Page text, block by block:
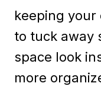
keeping
to tuck away
space look
more